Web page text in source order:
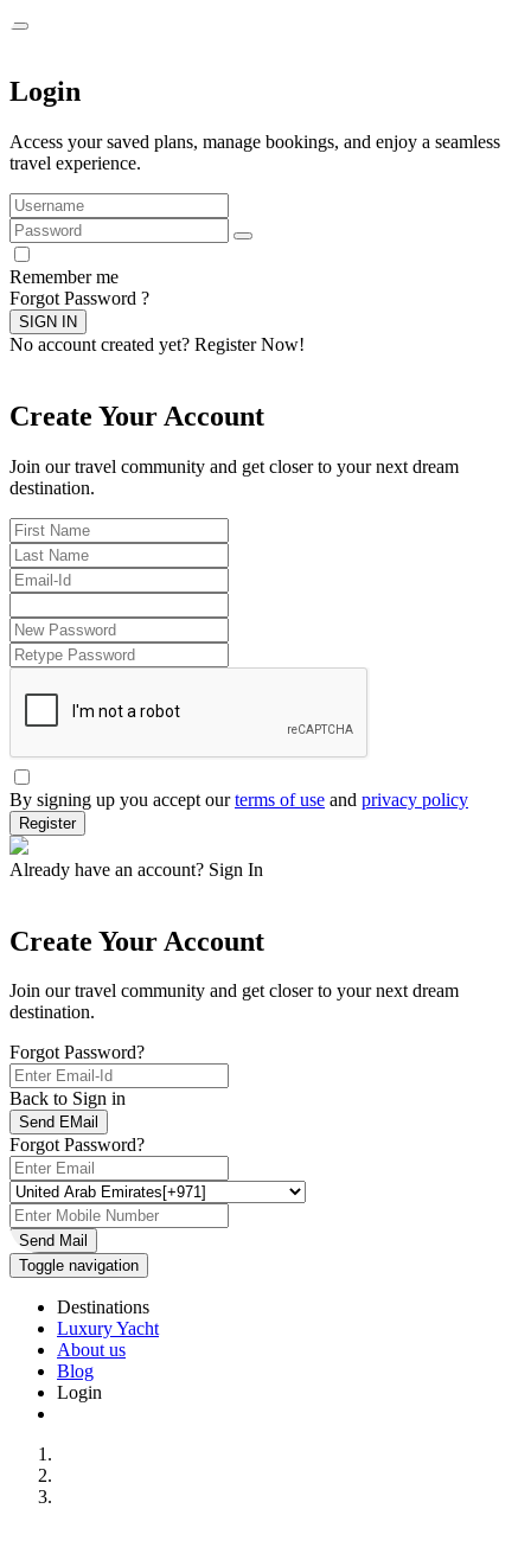
Login
Access your saved plans, manage bookings, and enjoy a seamless
travel experience.
Remember me
Forgot Password ?
SIGN IN
No account created yet? Register Now!
Create Your Account
Join our travel community and get closer to your next dream
destination.
By signing up you accept ourterms of use and privacy policy
Register
Already have an account? Sign In
Create Your Account
Join our travel community and get closer to your next dream
destination.
Forgot Password?
Back to Sign in
Send EMail
Forgot Password?
Send Mail
Toggle navigation
Destinations
Luxury Yacht
About us
Blog
Login